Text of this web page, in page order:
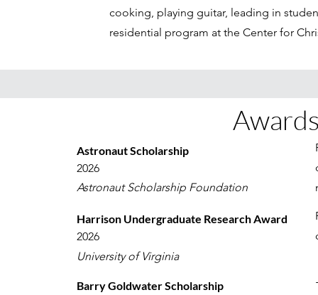
cooking, playing guitar, leading in
residential program at the Center for
Astronaut Scholarship
2026
Astronaut Scholarship Foundation
Harrison Undergraduate Research Award
2026
University of Virginia
Barry Goldwater Scholarship